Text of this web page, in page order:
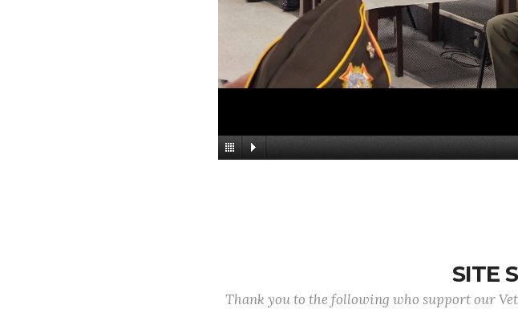
SITE
Thank you to the following who support our